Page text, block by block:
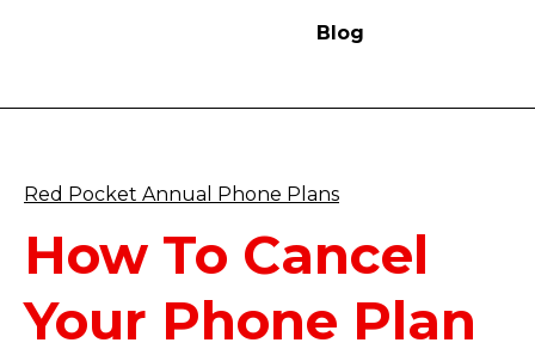
Blog
Red Pocket Annual Phone Plans
How To Cancel
Your Phone Plan